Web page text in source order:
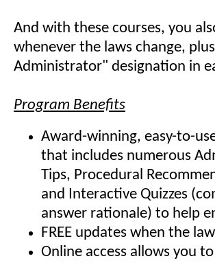
And with these courses, you
whenever the laws change,
Administrator" designation in
Program Benefits
Award-winning, easy-to-
that includes numerous
Tips, Procedural
and Interactive Quizzes
answer rationale) to help
FREE updates when the
Online access allows you